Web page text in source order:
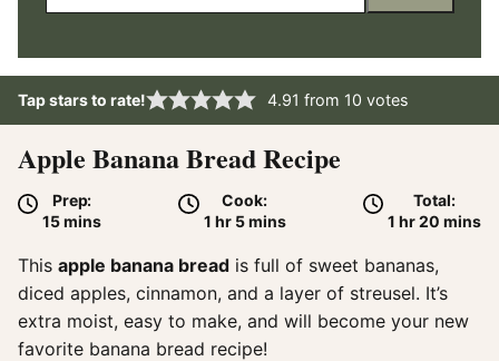
Tap stars to rate! 4.91 from 10 votes
Apple Banana Bread Recipe
Prep:
15minutes
mins
Cook:
1hour
hr 5minutes
mins
Total:
1 hour
hr20 mins
This apple banana bread is full of sweet bananas,
diced apples, cinnamon, and a layer of streusel. It’s
extra moist, easy to make, and will become your new
favorite banana bread recipe!